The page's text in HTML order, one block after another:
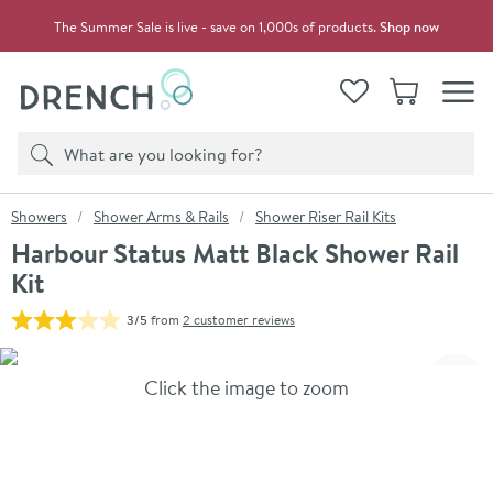
The Summer Sale is live - save on 1,000s of products.Shop now
View your
WishlistBasket
Search
Product search
You are here:
Showers Shower Arms & Rails Shower Riser Rail Kits
Harbour Status Matt Black Shower Rail
Kit
3/5from 2 customer reviews
Skip over gallery to content
Click the image to zoom